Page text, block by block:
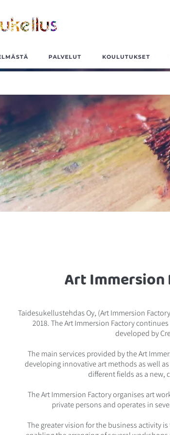
PALVELUT KOULUTUKSET
Art Immersion
Taidesukellustehdas Oy, (Art Immersion
2018. The Art Immersion Factory
developed by
The main services provided by the Art
developing innovative art methods as well
different fields as a new,
The Art Immersion Factory organises art
private persons and operates in
The greater vision for the business activity